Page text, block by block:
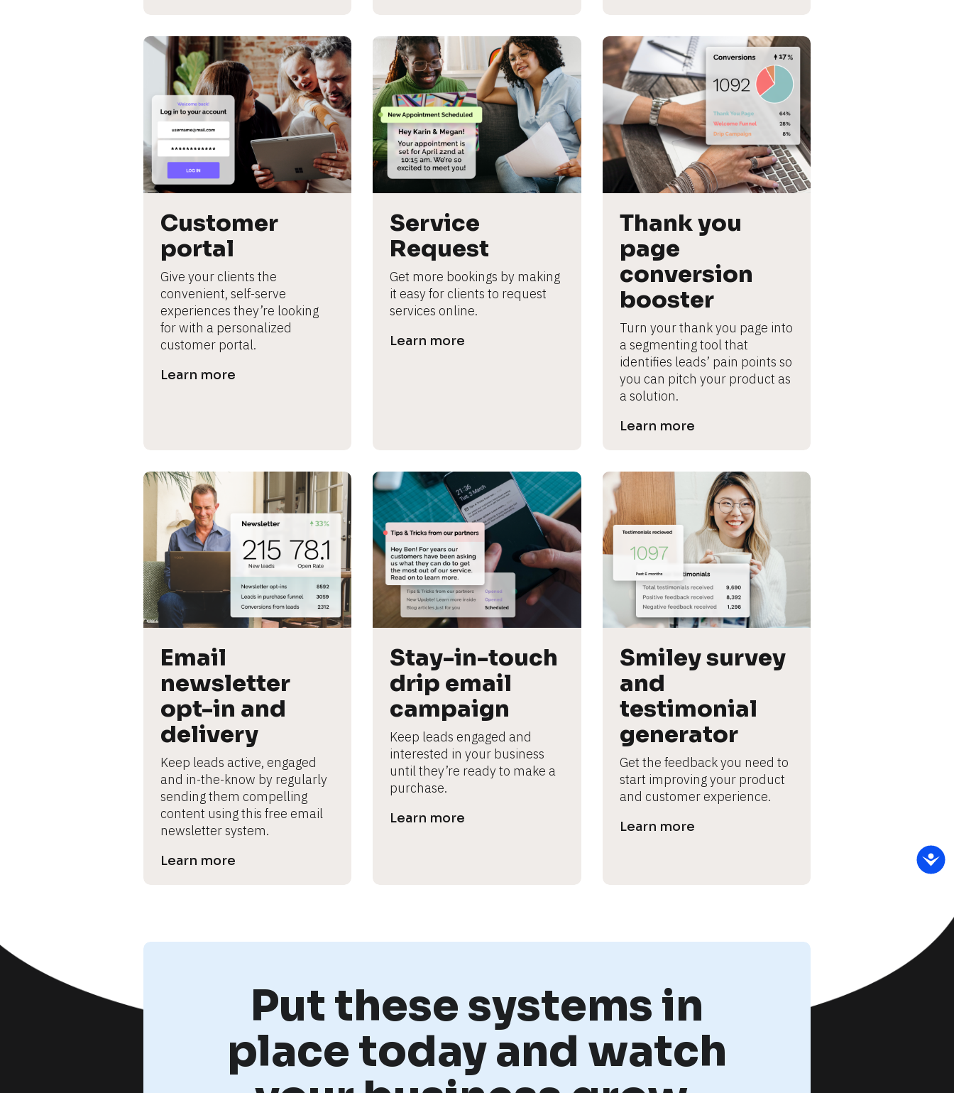
w
b
d
y
L
ar
m
o
r
e
Customer
portal
Give your clients the
convenient, self-serve
experiences they’re looking
for with a personalized
customer portal.
Learn more
Service
Request
Get more bookings by making
it easy for clients to request
services online.
Learn more
Thank you
page
conversion
booster
Turn your thank you page into
a segmenting tool that
identifies leads’ pain points so
you can pitch your product as
a solution.
Learn more
Email
newsletter
opt-in and
delivery
Keep leads active, engaged
and in-the-know by regularly
sending them compelling
content using this free email
newsletter system.
Learn more
Stay-in-touch
drip email
campaign
Keep leads engaged and
interested in your business
until they’re ready to make a
purchase.
Learn more
Smiley survey
and
testimonial
generator
Get the feedback you need to
start improving your product
and customer experience.
Learn more
Put these systems in
place today and watch